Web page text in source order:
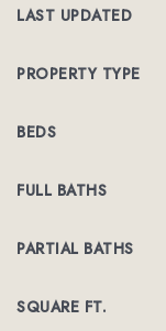
LAST UPDATED
PROPERTY TYPE
BEDS
FULL BATHS
PARTIAL BATHS
SQUARE FT.